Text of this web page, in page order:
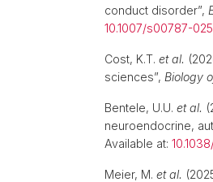
conduct disorder”,
10.1007/s00787-
Cost, K.T. et al.
sciences”, Biology
Bentele, U.U. et al.
neuroendocrine,
Available at:
Meier, M. et al.